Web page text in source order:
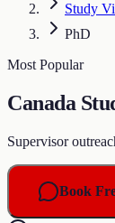
Study
PhD
Most Popular
Canada
Supervisor
Book